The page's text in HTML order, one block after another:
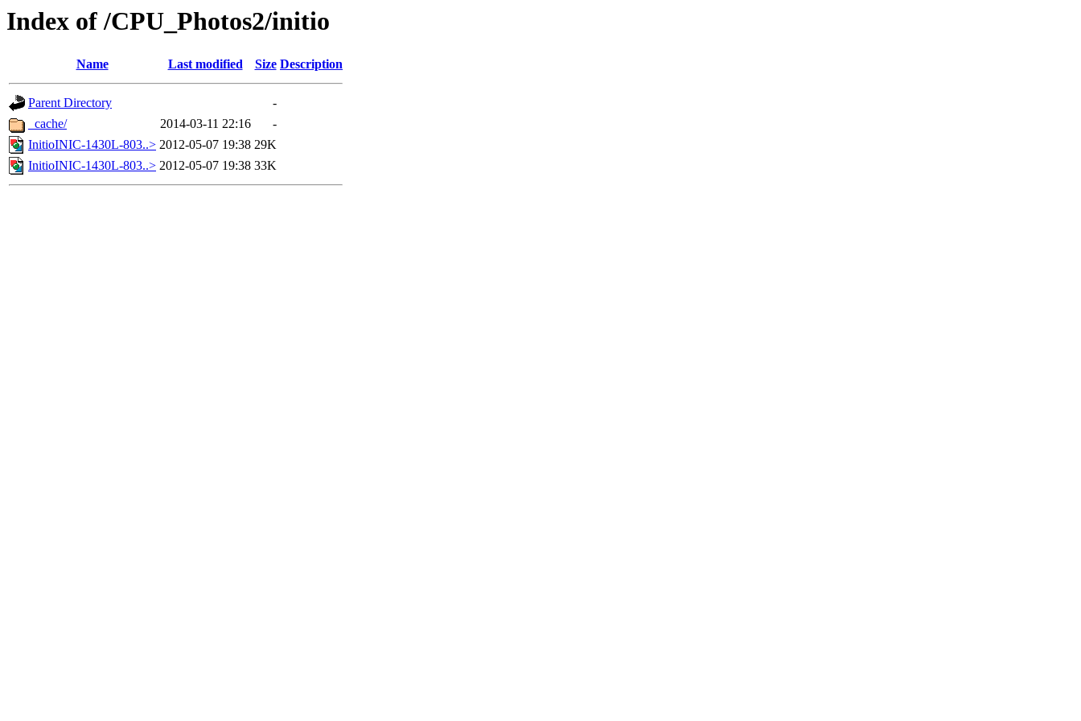
Index of /CPU_Photos2/initio
Name Last modified Size Description
Parent Directory
-
_cache/
2014-03-11 22:16
-
InitioINIC-1430L-803..> 2012-05-07 19:38 29K
InitioINIC-1430L-803..> 2012-05-07 19:38 33K